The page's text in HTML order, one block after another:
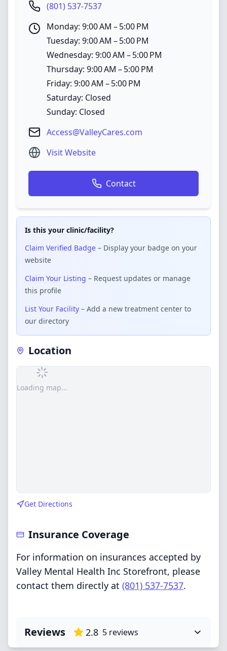
(801) 537-7537
Monday: 9:00 AM – 5:00 PM
Tuesday: 9:00 AM – 5:00 PM
Wednesday: 9:00 AM – 5:00 PM
Thursday: 9:00 AM – 5:00 PM
Friday: 9:00 AM – 5:00 PM
Saturday: Closed
Sunday: Closed
Access@ValleyCares.com
Visit Website
Contact
Is this your clinic/facility?
Claim Verified Badge – Display your badge on your
website
Claim Your Listing – Request updates or manage
this profile
List Your Facility – Add a new treatment center to
our directory
Location
Loading map...
Get Directions
Insurance Coverage
For information on insurances accepted by
Valley Mental Health Inc Storefront, please
contact them directly at (801) 537-7537.
Reviews 2.8 5 reviews